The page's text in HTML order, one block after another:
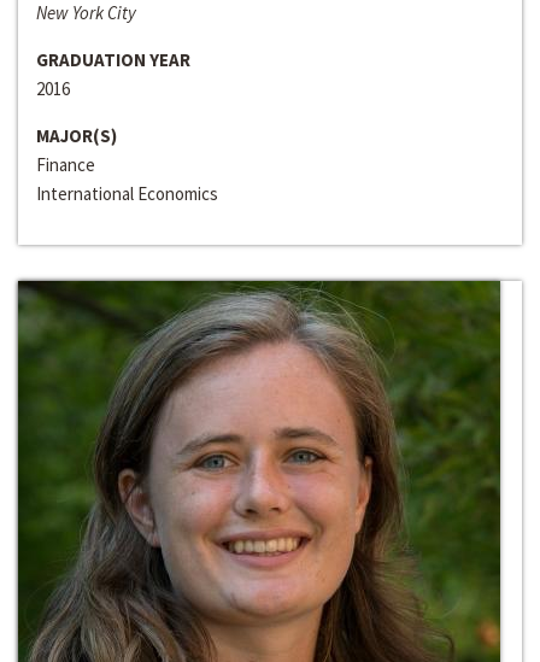
New York City
GRADUATION YEAR
2016
MAJOR(S)
Finance
International Economics